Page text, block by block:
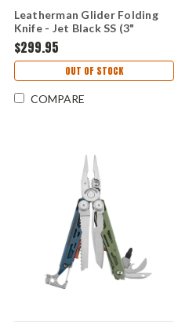
Leatherman Glider Folding
Knife - Jet Black SS (3"
MagnaCut SS) 833427
$299.95
OUT OF STOCK
COMPARE